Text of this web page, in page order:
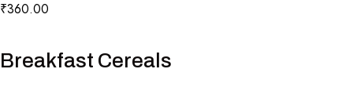
₹360.00
Breakfast Cereals